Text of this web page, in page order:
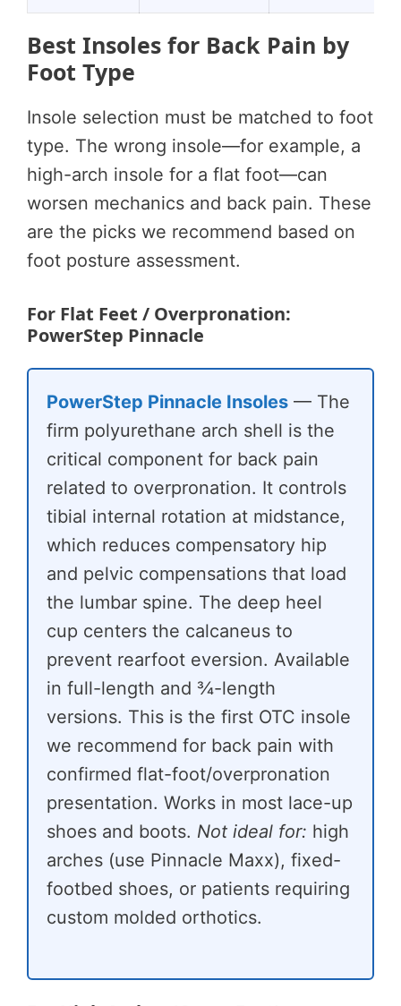
Best Insoles for Back Pain by
Foot Type
Insole selection must be matched to foot
type. The wrong insole—for example, a
high-arch insole for a flat foot—can
worsen mechanics and back pain. These
are the picks we recommend based on
foot posture assessment.
For Flat Feet / Overpronation:
PowerStep Pinnacle
PowerStep Pinnacle Insoles — The
firm polyurethane arch shell is the
critical component for back pain
related to overpronation. It controls
tibial internal rotation at midstance,
which reduces compensatory hip
and pelvic compensations that load
the lumbar spine. The deep heel
cup centers the calcaneus to
prevent rearfoot eversion. Available
in full-length and ¾-length
versions. This is the first OTC insole
we recommend for back pain with
confirmed flat-foot/overpronation
presentation. Works in most lace-up
shoes and boots. Not ideal for: high
arches (use Pinnacle Maxx), fixed-
footbed shoes, or patients requiring
custom molded orthotics.